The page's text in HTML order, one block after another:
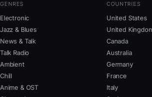
GENRES
Electronic
Jazz & Blues
News & Talk
Talk Radio
Ambient
Chill
Anime & OST
COUNTRIES
United States
United
Canada
Australia
Germany
France
Italy